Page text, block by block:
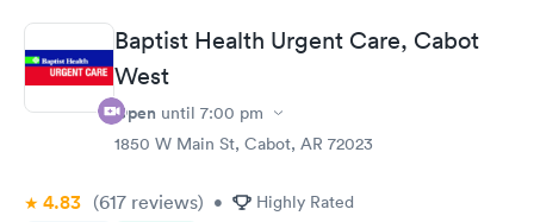
Baptist Health Urgent Care, Cabot
West
Open until 7:00 pm
1850 W Main St, Cabot, AR 72023
4.83 (617 reviews) • Highly Rated